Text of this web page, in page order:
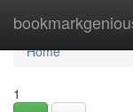
Home
Home
1